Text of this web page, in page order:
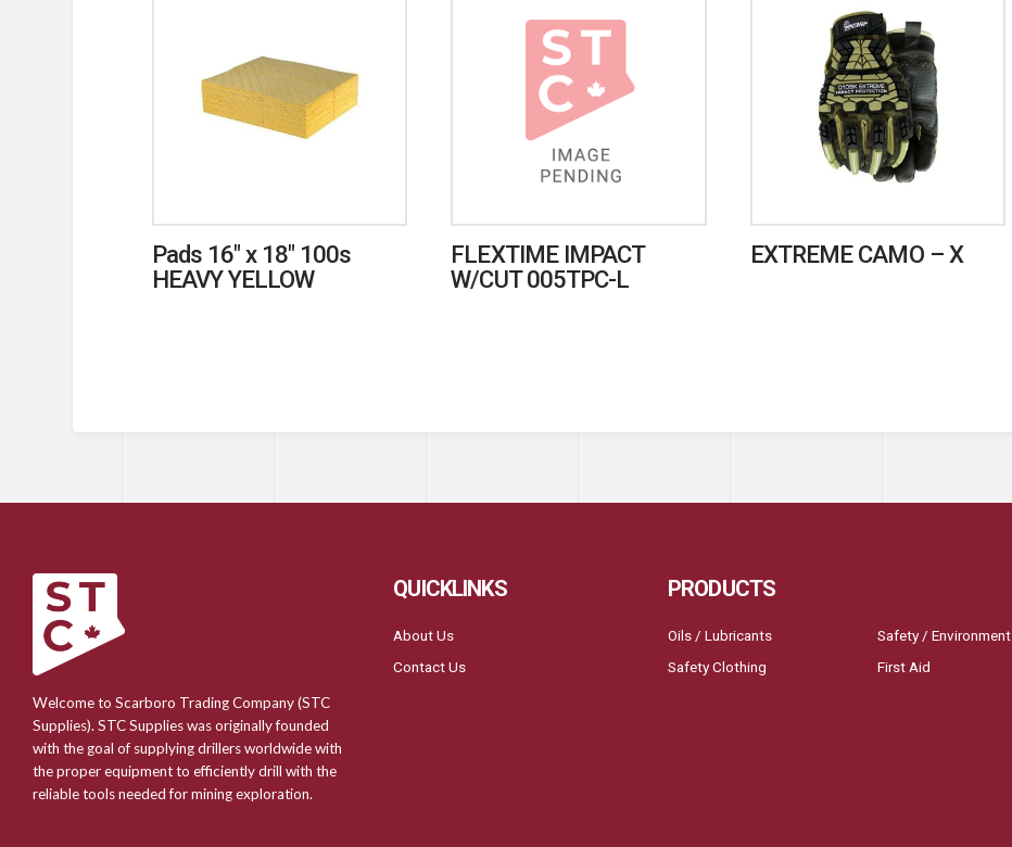
Pads 16″ x 18″ 100s
HEAVY YELLOW
FLEXTIME IMPACT
W/CUT 005TPC-L
EXTREME CAMO – X
Welcome to Scarboro Trading Company (STC
Supplies). STC Supplies was originally founded
with the goal of supplying drillers worldwide with
the proper equipment to efficiently drill with the
reliable tools needed for mining exploration.
QUICKLINKS
About Us
Contact Us
PRODUCTS
Oils / Lubricants
Safety Clothing
Safety / Environment
First Aid